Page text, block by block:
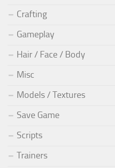
Crafting
Gameplay
Hair / Face / Body
Misc
Models / Textures
Save Game
Scripts
Trainers